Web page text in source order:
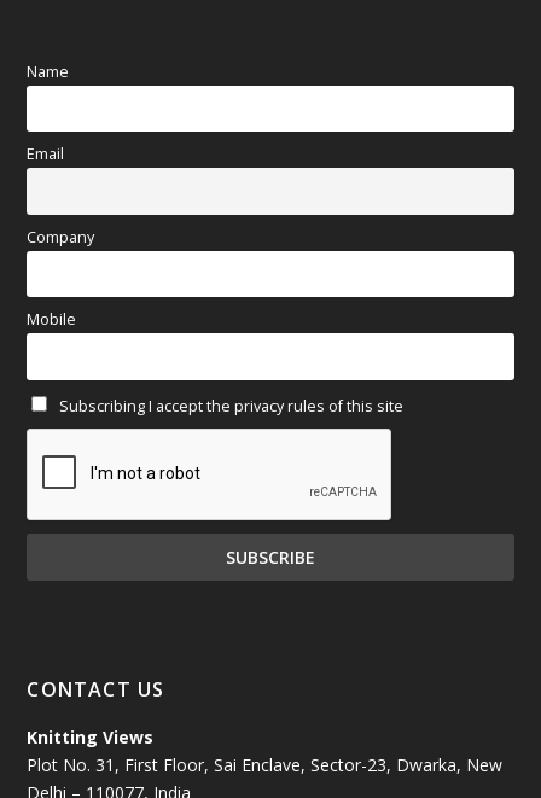
May 2025
April 2025
March 2025(70)
January 2025(71)
December 2024(81)
November 2024(81)
October 2024
July 2024(89)
Name
Email
Company
Mobile
Subscribing I accept the privacy rules of this site
CONTACT US
Knitting Views
Plot No. 31, First Floor, Sai Enclave, Sector-23, Dwarka, New
Delhi – 110077, India